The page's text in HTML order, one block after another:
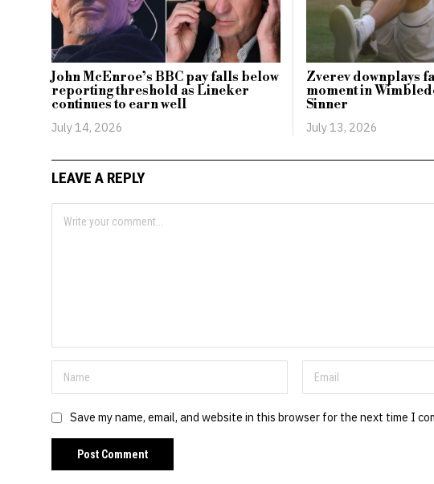
John McEnroe’s BBC pay falls below
reporting threshold as Lineker
continues to earn well
July 14, 2026
Zverev downplays
moment in
Sinner
July 13, 2026
LEAVE A REPLY
Save my name, email, and website in this browser for the next time I